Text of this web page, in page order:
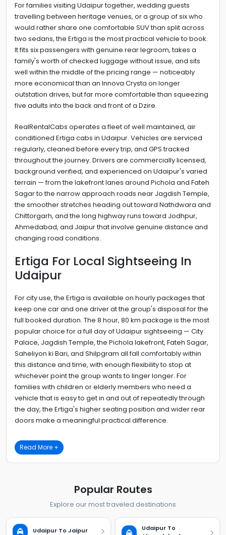
For families visiting Udaipur together, wedding guests
travelling between heritage venues, or a group of six who
would rather share one comfortable SUV than split across
two sedans, the Ertiga is the most practical vehicle to book.
It fits six passengers with genuine rear legroom, takes a
family's worth of checked luggage without issue, and sits
well within the middle of the pricing range — noticeably
more economical than an Innova Crysta on longer
outstation drives, but far more comfortable than squeezing
five adults into the back and front of a Dzire.
RealRentalCabs operates a fleet of well maintained, air
conditioned Ertiga cabs in Udaipur. Vehicles are serviced
regularly, cleaned before every trip, and GPS tracked
throughout the journey. Drivers are commercially licensed,
background verified, and experienced on Udaipur's varied
terrain — from the lakefront lanes around Pichola and Fateh
Sagar to the narrow approach roads near Jagdish Temple,
the smoother stretches heading out toward Nathdwara and
Chittorgarh, and the long highway runs toward Jodhpur,
Ahmedabad, and Jaipur that involve genuine distance and
changing road conditions.
Ertiga For Local Sightseeing In
Udaipur
For city use, the Ertiga is available on hourly packages that
keep one car and one driver at the group's disposal for the
full booked duration. The 8 hour, 80 km package is the most
popular choice for a full day of Udaipur sightseeing — City
Palace, Jagdish Temple, the Pichola lakefront, Fateh Sagar,
Saheliyon ki Bari, and Shilpgram all fall comfortably within
this distance and time, with enough flexibility to stop at
whichever point the group wants to linger longer. For
families with children or elderly members who need a
vehicle that is easy to get in and out of repeatedly through
the day, the Ertiga's higher seating position and wider rear
doors make a meaningful practical difference.
Read More +
Popular Routes
Explore our most traveled destinations
Udaipur To Jaipur
Udaipur To